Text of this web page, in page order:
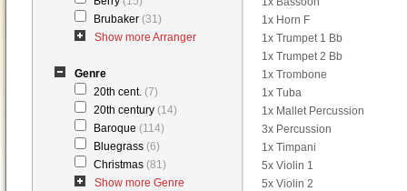
Brubaker (31)
Show more Arranger
Genre
20th cent. (7)
20th century (14)
Baroque (114)
Bluegrass (6)
Christmas (81)
Show more Genre
1x Horn F
1x Trumpet 1 Bb
1x Trumpet 2 Bb
1x Trombone
1x Tuba
1x Mallet Percussion
3x Percussion
1x Timpani
5x Violin 1
5x Violin 2